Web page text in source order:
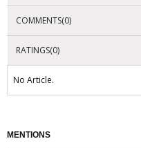
COMMENTS(0)
RATINGS(0)
No Article.
MENTIONS